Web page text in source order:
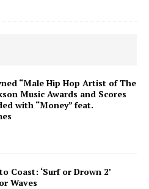
“Male Hip Hop Artist of The
Music Awards and Scores
with “Money” feat.
Coast: ‘Surf or Drown 2’
Waves